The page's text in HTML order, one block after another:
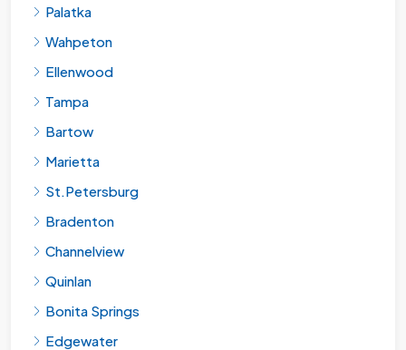
Palatka
Wahpeton
Ellenwood
Tampa
Bartow
Marietta
St.Petersburg
Bradenton
Channelview
Quinlan
Bonita Springs
Edgewater